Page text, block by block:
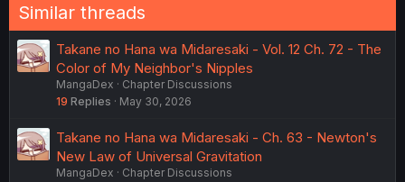
Similar threads
Takane no Hana wa Midaresaki - Vol. 12 Ch. 72 - The
Color of My Neighbor's Nipples
MangaDex
Chapter Discussions
19 Replies May 30, 2026
Takane no Hana wa Midaresaki - Ch. 63 - Newton's
New Law of Universal Gravitation
MangaDex
Chapter Discussions